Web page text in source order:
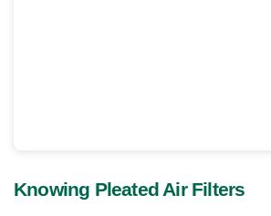
Knowing Pleated Air Filters